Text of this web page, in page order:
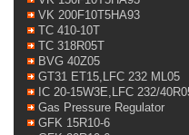
VK 200F10T5HA93
TC 410-10T
TC 318R05T
BVG 40Z05
GT31 ET15,LFC 232 ML05
IC 20-15W3E,LFC 232/
Gas Pressure Regulator
GFK 15R10-6